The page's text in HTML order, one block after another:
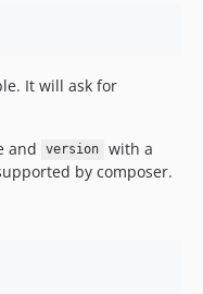
It will ask for
and version
with a
by composer.